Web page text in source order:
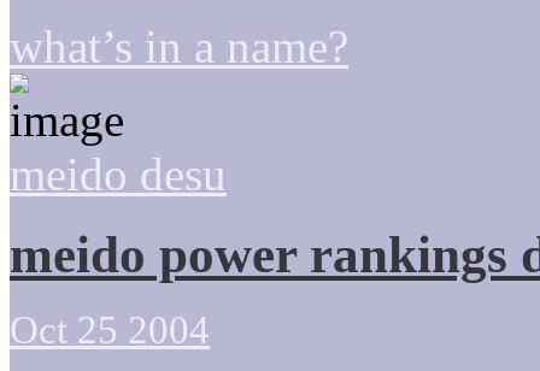
what’s in a name?
meido desu
meido power rankings
Oct 25 2004